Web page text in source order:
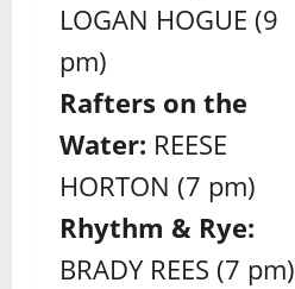
LOGAN HOGUE (9
pm)
Rafters on the
Water: REESE
HORTON (7 pm)
Rhythm & Rye:
BRADY REES (7 pm)